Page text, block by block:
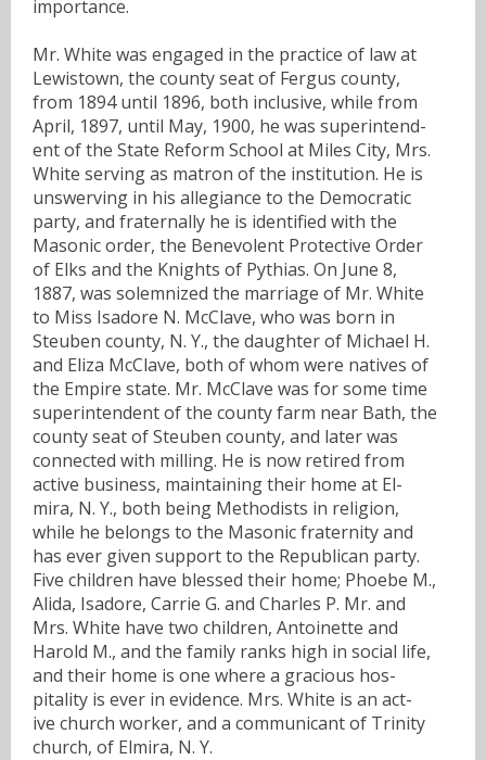
importance.
Mr. White was engaged in the practice of law at
Lewistown, the county seat of Fergus county,
from 1894 until 1896, both inclusive, while from
April, 1897, until May, 1900, he was superintend-
ent of the State Reform School at Miles City, Mrs.
White serving as matron of the institution. He is
unswerving in his allegiance to the Democratic
party, and fraternally he is identified with the
Masonic order, the Benevolent Protective Order
of Elks and the Knights of Pythias. On June 8,
1887, was solemnized the marriage of Mr. White
to Miss Isadore N. McClave, who was born in
Steuben county, N. Y., the daughter of Michael H.
and Eliza McClave, both of whom were natives of
the Empire state. Mr. McClave was for some time
superintendent of the county farm near Bath, the
county seat of Steuben county, and later was
connected with milling. He is now retired from
active business, maintaining their home at El-
mira, N. Y., both being Methodists in religion,
while he belongs to the Masonic fraternity and
has ever given support to the Republican party.
Five children have blessed their home; Phoebe M.,
Alida, Isadore, Carrie G. and Charles P. Mr. and
Mrs. White have two children, Antoinette and
Harold M., and the family ranks high in social life,
and their home is one where a gracious hos-
pitality is ever in evidence. Mrs. White is an act-
ive church worker, and a communicant of Trinity
church, of Elmira, N. Y.